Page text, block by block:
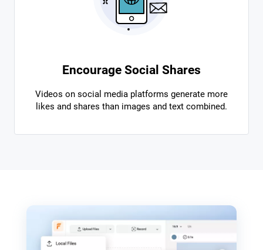
Encourage Social Shares
Videos on social media platforms generate more
likes and shares than images and text combined.